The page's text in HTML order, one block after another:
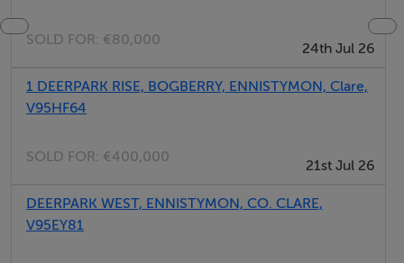
Property Features:
• Folio CE17089
STRICTLY BY ADVANCE APPOINTMENT WITH SOLE
STREETS AHEAD PROPERTIES
SOLD FOR: €80,000
24th Jul 26
1 DEERPARK RISE, BOGBERRY, ENNISTYMON, Clare,
V95HF64
SOLD FOR: €400,000
21st Jul 26
DEERPARK WEST, ENNISTYMON, CO. CLARE,
V95EY81